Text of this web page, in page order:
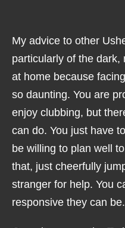
My advice to other
particularly of the dark,
at home because
so daunting. You are
enjoy clubbing, but
can do. You just have
be willing to plan well
that, just cheerfully
stranger for help. You
responsive they can be.